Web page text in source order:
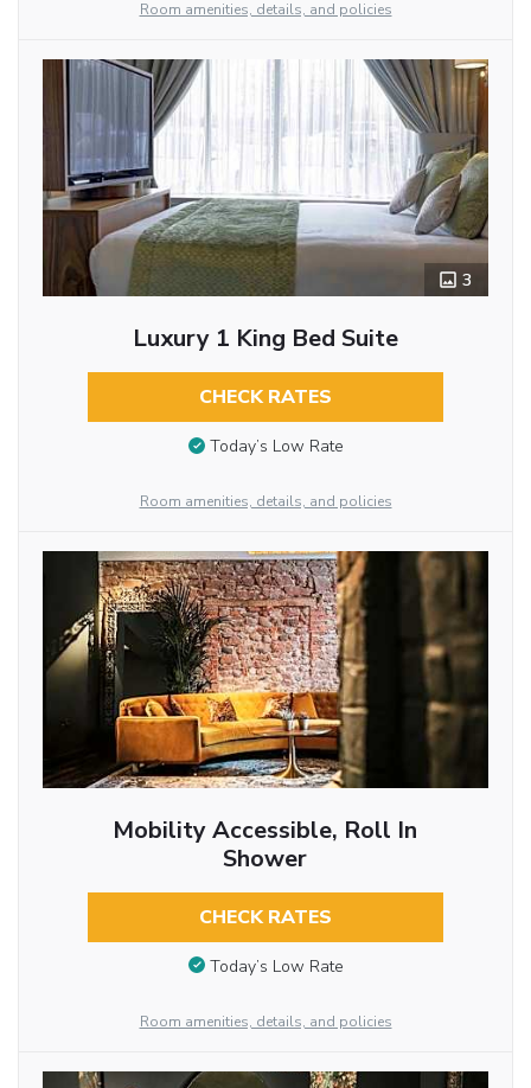
Room amenities, details, and policies
3
Luxury 1 King Bed Suite
CHECK RATES
Today’s Low Rate
Room amenities, details, and policies
Mobility Accessible, Roll In
Shower
CHECK RATES
Today’s Low Rate
Room amenities, details, and policies